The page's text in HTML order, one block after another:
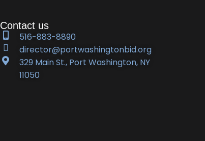
Contact us
516-883-8890
director@portwashingtonbid.org
329 Main St., Port Washington, NY
11050